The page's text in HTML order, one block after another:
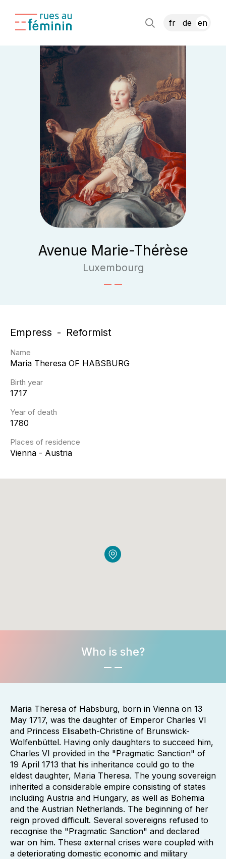
fr de en
Avenue Marie-Thérèse
Luxembourg
Empress Reformist
Name
Maria Theresa OF HABSBURG
Birth year
1717
Year of death
1780
Places of residence
Vienna - Austria
Who is she?
Maria Theresa of Habsburg, born in Vienna on 13
May 1717, was the daughter of Emperor Charles VI
and Princess Elisabeth-Christine of Brunswick-
Wolfenbüttel. Having only daughters to succeed him,
Charles VI provided in the "Pragmatic Sanction" of
19 April 1713 that his inheritance could go to the
eldest daughter, Maria Theresa. The young sovereign
inherited a considerable empire consisting of states
including Austria and Hungary, as well as Bohemia
and the Austrian Netherlands. The beginning of her
reign proved difficult. Several sovereigns refused to
recognise the "Pragmatic Sanction" and declared
war on him. These external crises were coupled with
a deteriorating domestic economic and military